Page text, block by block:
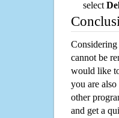
select
cannot be
would like
you are
other
and get a